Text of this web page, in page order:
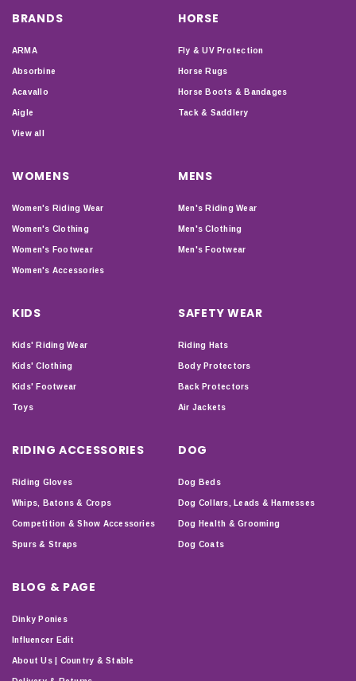
BRANDS
ARMA
Absorbine
Acavallo
Aigle
View all
HORSE
Fly & UV Protection
Horse Rugs
Horse Boots & Bandages
Tack & Saddlery
WOMENS
Women's Riding Wear
Women's Clothing
Women's Footwear
Women's Accessories
MENS
Men's Riding Wear
Men's Clothing
Men's Footwear
KIDS
Kids' Riding Wear
Kids' Clothing
Kids' Footwear
Toys
SAFETY WEAR
Riding Hats
Body Protectors
Back Protectors
Air Jackets
RIDING ACCESSORIES
Riding Gloves
Whips, Batons & Crops
Competition & Show Accessories
Spurs & Straps
DOG
Dog Beds
Dog Collars, Leads & Harnesses
Dog Health & Grooming
Dog Coats
BLOG & PAGE
Dinky Ponies
Influencer Edit
About Us | Country & Stable